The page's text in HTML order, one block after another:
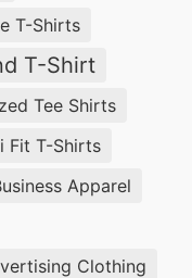
T-Shirts
T-Shirt
Tee Shirts
Fit T-Shirts
Apparel
Clothing